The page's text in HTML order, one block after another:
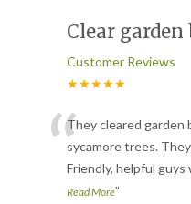
Clear garden
Customer Reviews
★★★★★
“They cleared garden
sycamore trees.
Friendly, helpful guys
Read More”